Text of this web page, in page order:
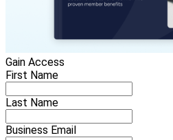
Gain Access
First Name
Last Name
Business Email